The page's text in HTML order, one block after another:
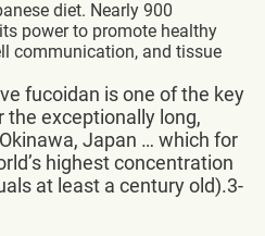
diet. Nearly 900
power to promote healthy
communication, and tissue
fucoidan is one of the key
exceptionally long,
Japan … which for
highest concentration
at least a century old).3-